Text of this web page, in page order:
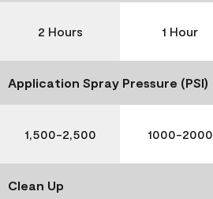
2 Hours 1 Hour
Application Spray Pressure (PSI)
1,500-2,500 1000-2000
Clean Up